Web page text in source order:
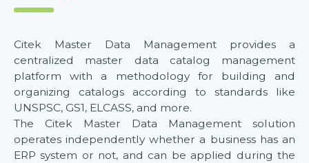
Citek Master Data Management provides a
centralized master data catalog management
platform with a methodology for building and
organizing catalogs according to standards like
UNSPSC, GS1, ELCASS, and more.
The Citek Master Data Management solution
operates independently whether a business has an
ERP system or not, and can be applied during the